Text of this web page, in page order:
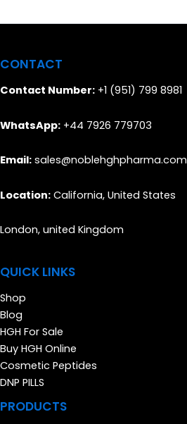
CONTACT
Contact Number: +1 (951) 799 8981
WhatsApp: +44 7926 779703
Email: sales@noblehghpharma.com
Location: California, United States
London, united Kingdom
QUICK LINKS
Shop
Blog
HGH For Sale
Buy HGH Online
Cosmetic Peptides
DNP PILLS
PRODUCTS